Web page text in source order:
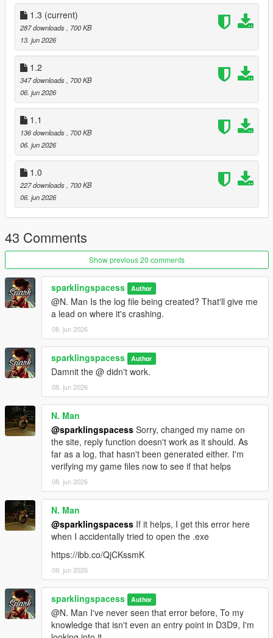
1.3 (current)
287 downloads
, 700 KB
13. jun 2026
1.2
347 downloads
, 700 KB
06. jun 2026
1.1
136 downloads
, 700 KB
06. jun 2026
1.0
227 downloads
, 700 KB
06. jun 2026
43 Comments
Show previous 20 comments
sparklingspacess Author
@N. Man Is the log file being created? That'll give me
a lead on where it's crashing.
08. jun 2026
sparklingspacess Author
Damnit the @ didn't work.
08. jun 2026
N. Man
@sparklingspacess Sorry, changed my name on
the site, reply function doesn't work as it should. As
far as a log, that hasn't been generated either. I'm
verifying my game files now to see if that helps
08. jun 2026
N. Man
@sparklingspacess If it helps, I get this error here
when I accidentally tried to open the .exe
https://ibb.co/QjCKssmK
09. jun 2026
sparklingspacess Author
@N. Man I've never seen that error before, To my
knowledge that isn't even an entry point in D3D9, I'm